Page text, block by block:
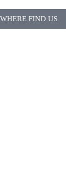
WHERE FIND US